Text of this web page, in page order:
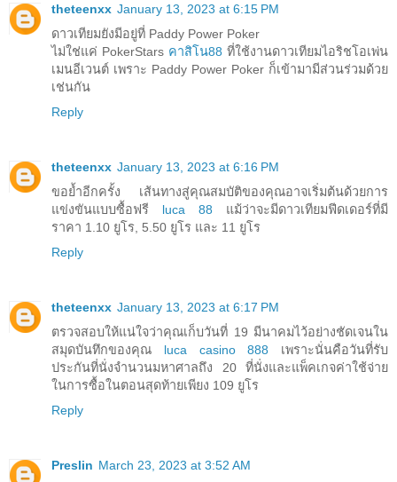
theteenxx January 13, 2023 at 6:15 PM
ดาวเทียมยังมีอยู่ที่ Paddy Power Poker
ไม่ใช่แค่ PokerStars คาสิโน88 ที่ใช้งานดาวเทียมไอริชโอเพ่น
เมนอีเวนต์ เพราะ Paddy Power Poker ก็เข้ามามีส่วนร่วมด้วย
เช่นกัน
Reply
theteenxx January 13, 2023 at 6:16 PM
ขอย้ำอีกครั้ง เส้นทางสู่คุณสมบัติของคุณอาจเริ่มต้นด้วยการ
แข่งขันแบบซื้อฟรี luca 88 แม้ว่าจะมีดาวเทียมฟีดเดอร์ที่มี
ราคา 1.10 ยูโร, 5.50 ยูโร และ 11 ยูโร
Reply
theteenxx January 13, 2023 at 6:17 PM
ตรวจสอบให้แน่ใจว่าคุณเก็บวันที่ 19 มีนาคมไว้อย่างชัดเจนใน
สมุดบันทึกของคุณ luca casino 888 เพราะนั่นคือวันที่รับ
ประกันที่นั่งจำนวนมหาศาลถึง 20 ที่นั่งและแพ็คเกจค่าใช้จ่าย
ในการซื้อในตอนสุดท้ายเพียง 109 ยูโร
Reply
Preslin March 23, 2023 at 3:52 AM